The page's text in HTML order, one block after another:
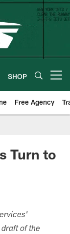
SHOP
Free Agency
Turn to
of the